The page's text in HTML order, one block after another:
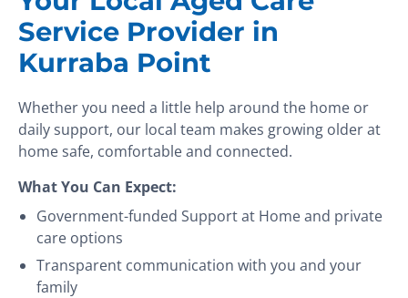
Service Provider in
Kurraba Point
Whether you need a little help around the home or
daily support, our local team makes growing older at
home safe, comfortable and connected.
What You Can Expect:
Government-funded Support at Home and private
care options
Transparent communication with you and your
family